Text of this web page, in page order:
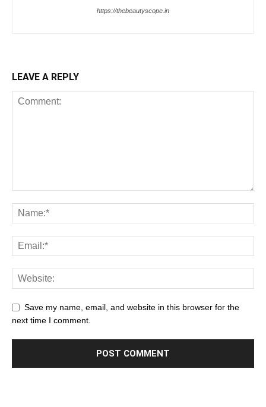
https://thebeautyscope.in
LEAVE A REPLY
Save my name, email, and website in this browser for the
next time I comment.